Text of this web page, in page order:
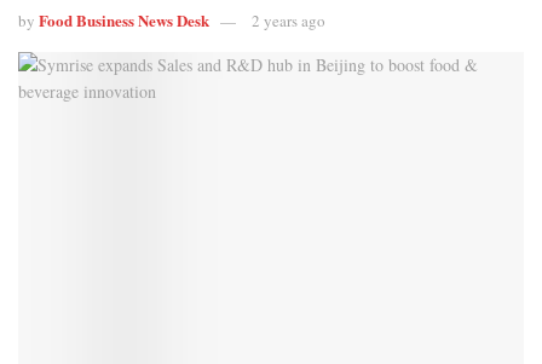
by Food Business News Desk 2 years ago